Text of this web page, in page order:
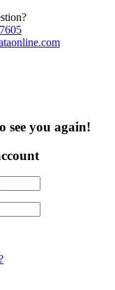
see you again!